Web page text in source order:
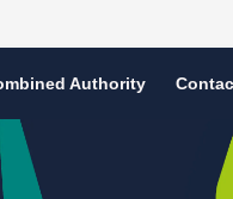
Authority